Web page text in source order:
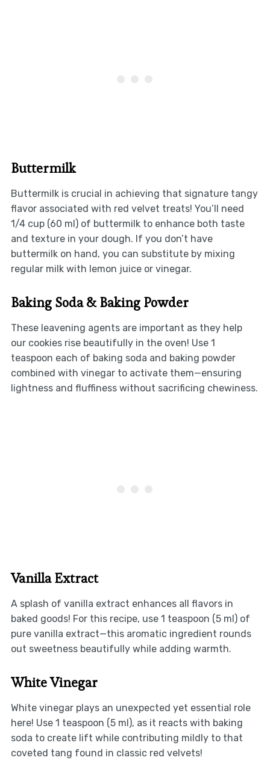
Buttermilk
Buttermilk is crucial in achieving that signature tangy
flavor associated with red velvet treats! You’ll need
1/4 cup (60 ml) of buttermilk to enhance both taste
and texture in your dough. If you don’t have
buttermilk on hand, you can substitute by mixing
regular milk with lemon juice or vinegar.
Baking Soda & Baking Powder
These leavening agents are important as they help
our cookies rise beautifully in the oven! Use 1
teaspoon each of baking soda and baking powder
combined with vinegar to activate them—ensuring
lightness and fluffiness without sacrificing chewiness.
Vanilla Extract
A splash of vanilla extract enhances all flavors in
baked goods! For this recipe, use 1 teaspoon (5 ml) of
pure vanilla extract—this aromatic ingredient rounds
out sweetness beautifully while adding warmth.
White Vinegar
White vinegar plays an unexpected yet essential role
here! Use 1 teaspoon (5 ml), as it reacts with baking
soda to create lift while contributing mildly to that
coveted tang found in classic red velvets!